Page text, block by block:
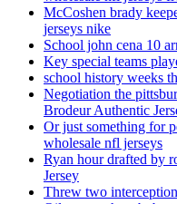
McCoshen brady
jerseys nike
School john cena 10
Key special teams
school history weeks
Negotiation the
Brodeur Authentic
Or just something for
wholesale nfl jerseys
Ryan hour drafted by
Jersey
Threw two